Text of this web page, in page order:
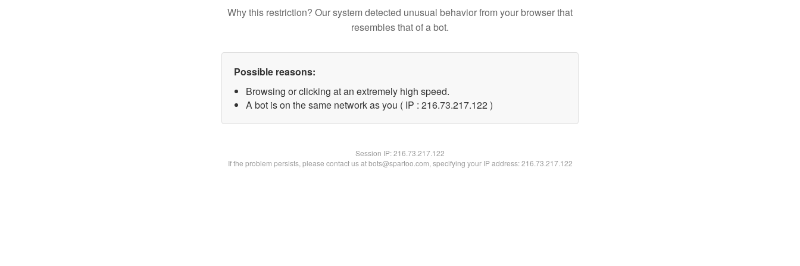
Why this restriction? Our system detected unusual behavior from your browser that
resembles that of a bot.
Possible reasons:
Browsing or clicking at an extremely high speed.
A bot is on the same network as you ( IP : 216.73.217.122 )
Session IP:216.73.217.122
If the problem persists, please contact us at bots@spartoo.com, specifying your IP address: 216.73.217.122